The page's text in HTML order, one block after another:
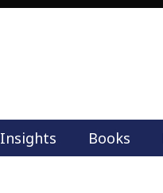
M
Insights Books